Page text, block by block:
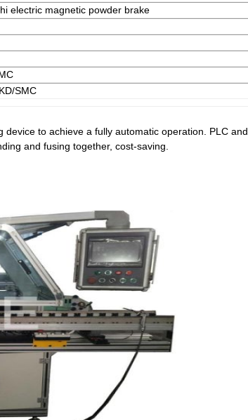
electric magnetic powder brake
SMC
to achieve a fully automatic operation. PLC and
and fusing together, cost-saving.